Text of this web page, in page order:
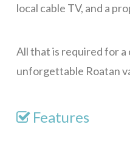
local cable TV, and a
All that is required for
unforgettable Roatan
Features